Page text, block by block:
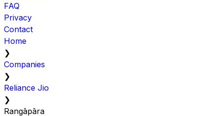
FAQ
Privacy
Contact
Home
❯
Companies
❯
Reliance Jio
❯
Rangāpāra